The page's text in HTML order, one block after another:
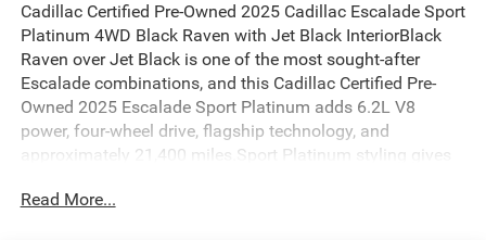
Cadillac Certified Pre-Owned 2025 Cadillac Escalade Sport
Platinum 4WD Black Raven with Jet Black InteriorBlack
Raven over Jet Black is one of the most sought-after
Escalade combinations, and this Cadillac Certified Pre-
Owned 2025 Escalade Sport Platinum adds 6.2L V8
power, four-wheel drive, flagship technology, and
approximately 21,400 miles.Sport Platinum styling gives
bright-trimmed Premium Luxury model. Black exterior
Read More...